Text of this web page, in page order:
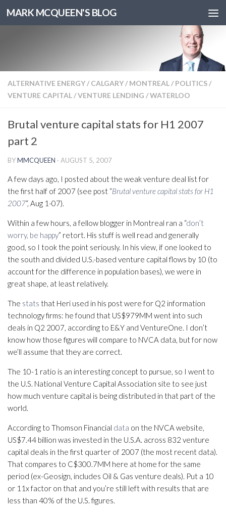
MARK MCQUEEN'S BLOG
ALTERNATIVE ENERGY/ CALGARY/ MONTREAL/ POLITICS/
VENTURE CAPITAL/VENTURE LENDING /WATERLOO
Brutal venture capital stats for H1 2007
part 2
BYMMCQUEEN · AUGUST 5, 2007
A few days ago, I posted about the weak venture deal list for
the first half of 2007 (see post “Brutal venture capital stats for H1
2007“, Aug 1-07).
Within a few hours, a fellow blogger in Montreal ran a “don’t
worry, be happy” retort. His stuff is well read and generally
good, so I took the point seriously. In his view, if one looked to
the south and divided U.S.-based venture capital flows by 10 (to
account for the difference in population bases), we were in
great shape, at least relatively.
The stats that Heri used in his post were for Q2 information
technology firms: he found that US$979MM went into such
deals in Q2 2007, according to E&Y and VentureOne. I don’t
know how those figures will compare to NVCA data, but for now
we’ll assume that they are correct.
The 10-1 ratio is an interesting concept to pursue, so I went to
the U.S. National Venture Capital Association site to see just
how much venture capital is being distributed in that part of the
world.
According to Thomson Financial data on the NVCA website,
US$7.44 billion was invested in the U.S.A. across 832 venture
capital deals in the first quarter of 2007 (the most recent data).
That compares to C$300.7MM here at home for the same
period (ex-Geosign, includes Oil & Gas venture deals). Put a 10
or 11x factor on that and you’re still left with results that are
less than 40% of the U.S. figures.